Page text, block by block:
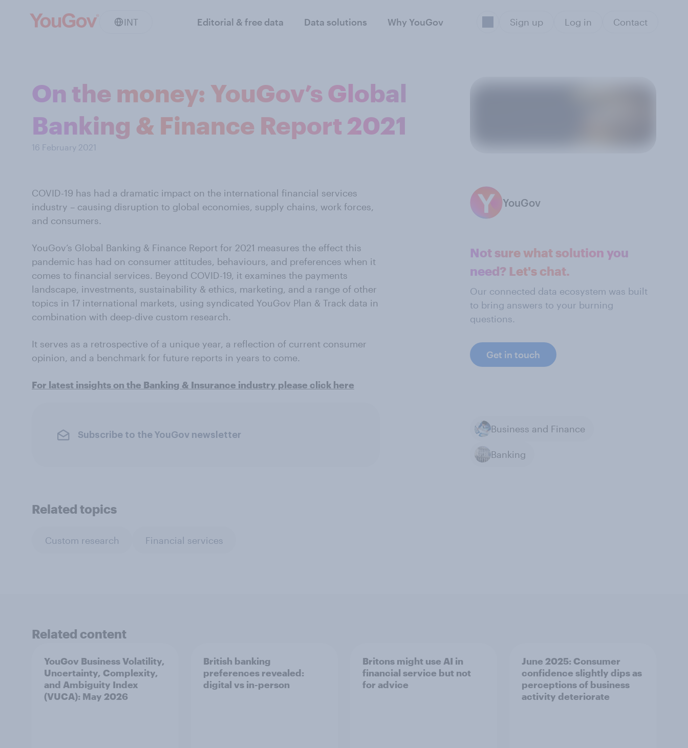
INT Editorial & free data Data solutions Why YouGov Sign up Log in Contact
On the money: YouGov’s Global
Banking & Finance Report 2021
16 February 2021
COVID-19 has had a dramatic impact on the international financial services
industry – causing disruption to global economies, supply chains, work forces,
and consumers.
YouGov’s Global Banking & Finance Report for 2021 measures the effect this
pandemic has had on consumer attitudes, behaviours, and preferences when it
comes to financial services. Beyond COVID-19, it examines the payments
landscape, investments, sustainability & ethics, marketing, and a range of other
topics in 17 international markets, using syndicated YouGov Plan & Track data in
combination with deep-dive custom research.
It serves as a retrospective of a unique year, a reflection of current consumer
opinion, and a benchmark for future reports in years to come.
For latest insights on the Banking & Insurance industry please click here
Subscribe to the YouGov newsletter
YouGov
Not sure what solution you
need? Let's chat.
Our connected data ecosystem was built
to bring answers to your burning
questions.
Get in touch
Business and Finance
Banking
Related topics
Custom research Financial services
Related content
YouGov Business Volatility,
Uncertainty, Complexity,
and Ambiguity Index
(VUCA): May 2026
British banking
preferences revealed:
digital vs in-person
Britons might use AI in
financial service but not
for advice
June 2025: Consumer
confidence slightly dips as
perceptions of business
activity deteriorate